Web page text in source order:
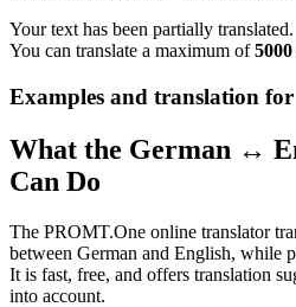
Your text has been partially translated.
You can translate a maximum of5000
Examples and translation for
What the German ↔
Can Do
The PROMT.One online translator
between German and English, while
It is fast, free, and offers translation
into account.